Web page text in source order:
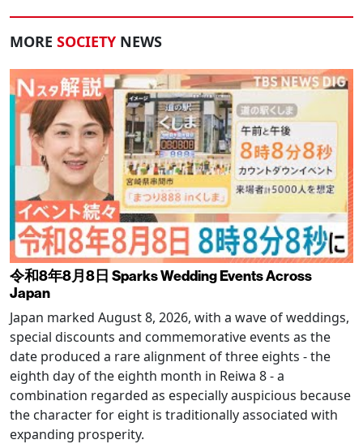
MORE SOCIETY NEWS
令和8年8月8日 Sparks Wedding Events Across
Japan
Japan marked August 8, 2026, with a wave of weddings,
special discounts and commemorative events as the
date produced a rare alignment of three eights - the
eighth day of the eighth month in Reiwa 8 - a
combination regarded as especially auspicious because
the character for eight is traditionally associated with
expanding prosperity.